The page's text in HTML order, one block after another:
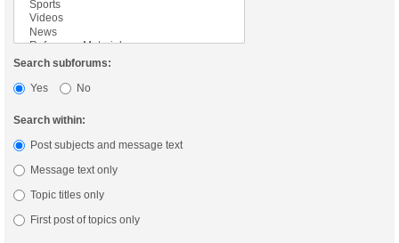
Search subforums:
Yes
No
Search within:
Post subjects and message text
Message text only
Topic titles only
First post of topics only